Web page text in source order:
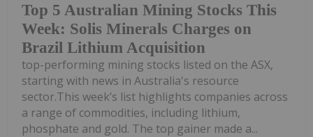
Top 5 Australian Mining Stocks This
Week: Solis Minerals Charges on
Brazil Lithium Acquisition
top-performing mining stocks listed on the ASX,
starting with news in Australia's resource
sector.This week’s list highlights companies across
a range of commodities, including lithium,
phosphate and gold. The top gainer made a...